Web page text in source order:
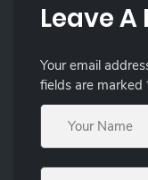
Leave A
Your email
fields are marked